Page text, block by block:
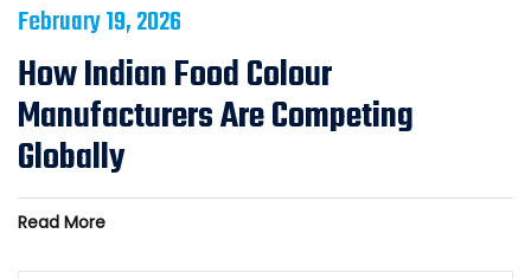
February 19, 2026
How Indian Food Colour
Manufacturers Are Competing
Globally
Read More